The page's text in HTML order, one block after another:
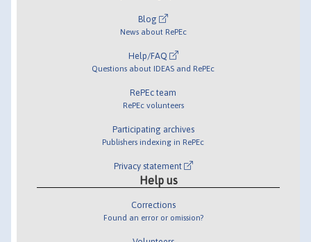
Blog
News about RePEc
Help/FAQ
Questions about IDEAS and RePEc
RePEc team
RePEc volunteers
Participating archives
Publishers indexing in RePEc
Privacy statement
Help us
Corrections
Found an error or omission?